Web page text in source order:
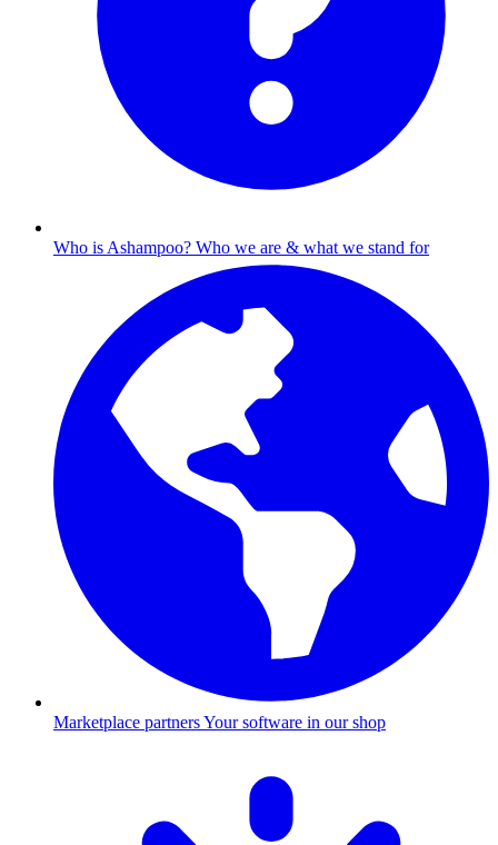
Who is Ashampoo? Who we are & what we stand for
Marketplace partnersYour software in our shop